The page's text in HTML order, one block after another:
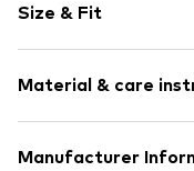
Cotton
Crew neck
Open
Item no. 4804026
Size & Fit
Length: Normal
Style fit: Normal fit
Size Chart
Material & care
Composition: 100%
Manufacturer